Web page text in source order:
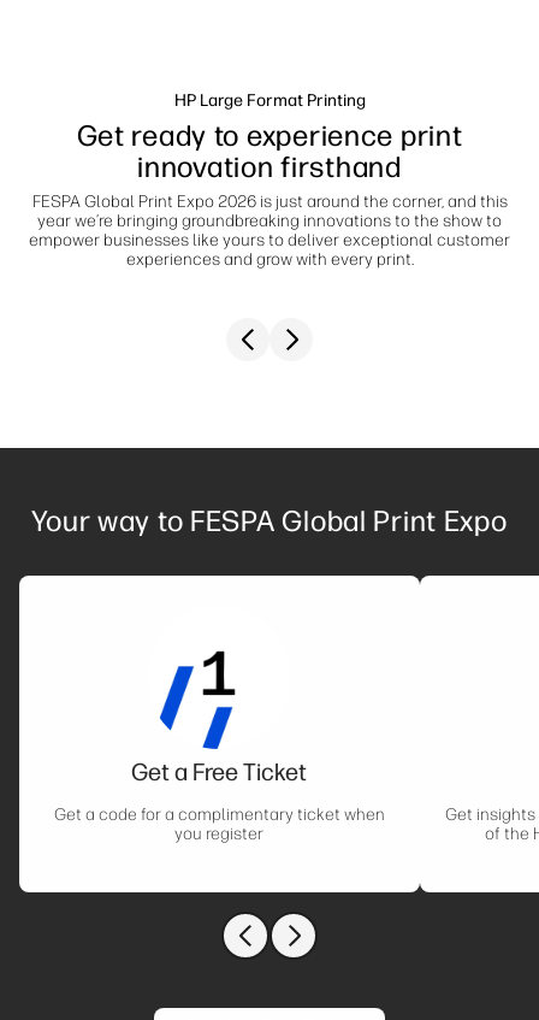
HP Large Format Printing
Get ready to experience print
innovation firsthand
FESPA Global Print Expo 2026 is just around the corner, and this
year we’re bringing groundbreaking innovations to the show to
empower businesses like yours to deliver exceptional customer
experiences and grow with every print.
Your way to FESPA Global Print Expo
Get a Free Ticket
Get a code for a complimentary ticket when
you register
Get
of the
Previous slide
Next slide